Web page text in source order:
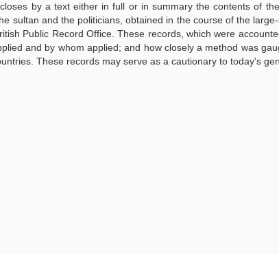
by a text either in full or in summary the contents of
sultan and the politicians, obtained in the course of the
Public Record Office. These records, which were
and by whom applied; and how closely a method was
These records may serve as a cautionary to today's